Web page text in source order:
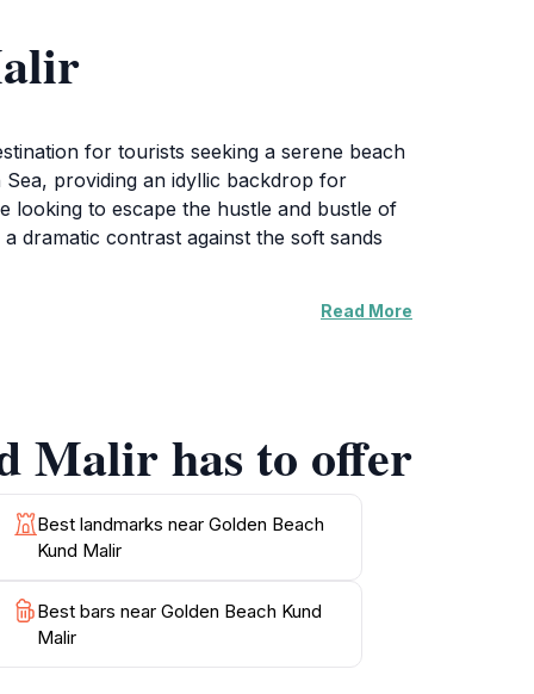
for tourists seeking a serene beach
providing an idyllic backdrop for
looking to escape the hustle and bustle of
dramatic contrast against the soft sands
the nearby rocky formations. The
Balochistan's rich heritage and warm
making it a must-visit location for any
Read More
Malir has to offer
Best landmarks near Golden Beach
Kund Malir
Best bars near Golden Beach Kund
Malir